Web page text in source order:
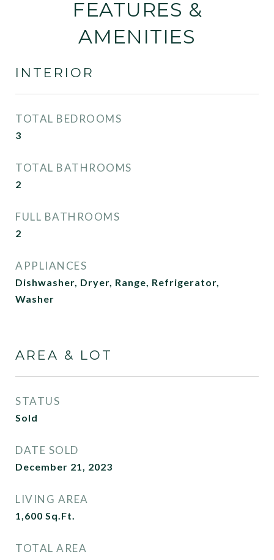
FEATURES &
AMENITIES
INTERIOR
TOTAL BEDROOMS
3
TOTAL BATHROOMS
2
FULL BATHROOMS
2
APPLIANCES
Dishwasher, Dryer, Range, Refrigerator,
Washer
AREA & LOT
STATUS
Sold
DATE SOLD
December 21, 2023
LIVING AREA
1,600 Sq.Ft.
TOTAL AREA